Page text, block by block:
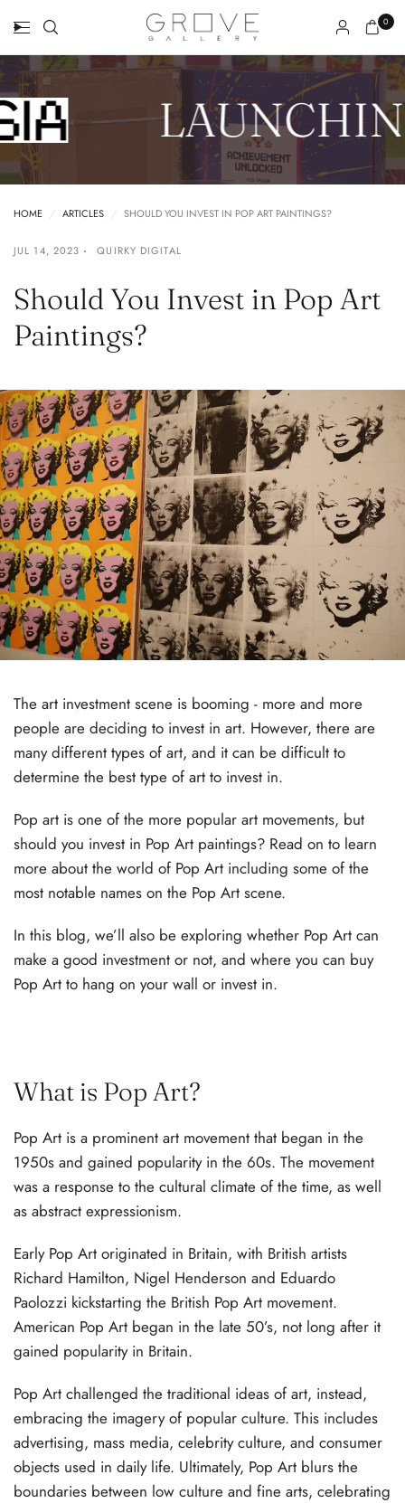
0
HOME ARTICLES SHOULD YOU INVEST IN POP ART PAINTINGS?
JUL 14, 2023 QUIRKY DIGITAL
Should You Invest in Pop Art
Paintings?
The art investment scene is booming - more and more
people are deciding to invest in art. However, there are
many different types of art, and it can be difficult to
determine the best type of art to invest in.
Pop art is one of the more popular art movements, but
should you invest in Pop Art paintings? Read on to learn
more about the world of Pop Art including some of the
most notable names on the Pop Art scene.
In this blog, we’ll also be exploring whether Pop Art can
make a good investment or not, and where you can buy
Pop Art to hang on your wall or invest in.
What is Pop Art?
Pop Art is a prominent art movement that began in the
1950s and gained popularity in the 60s. The movement
was a response to the cultural climate of the time, as well
as abstract expressionism.
Early Pop Art originated in Britain, with British artists
Richard Hamilton, Nigel Henderson and Eduardo
Paolozzi kickstarting the British Pop Art movement.
American Pop Art began in the late 50’s, not long after it
gained popularity in Britain.
Pop Art challenged the traditional ideas of art, instead,
embracing the imagery of popular culture. This includes
advertising, mass media, celebrity culture, and consumer
objects used in daily life. Ultimately, Pop Art blurs the
boundaries between low culture and fine arts, celebrating